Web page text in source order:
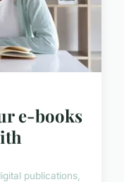
e-books
publications,